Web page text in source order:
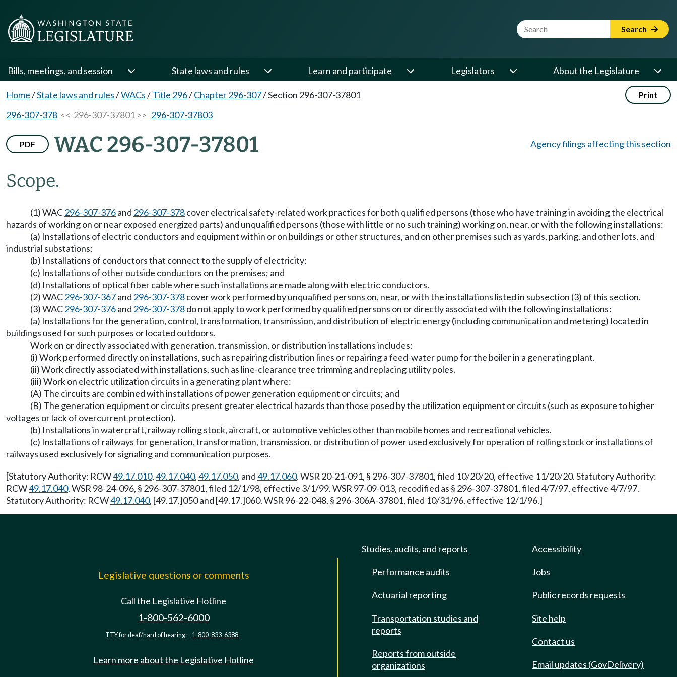
Website Search Term Search
Bills, meetings, and session State laws and rules Learn and participate Legislators About the Legislature
Home/State laws and rules/WACs/Title 296/Chapter 296-307/Section 296-307-37801 Print
296-307-378 << 296-307-37801 >> 296-307-37803
PDF WAC 296-307-37801
Scope.
Agency filings affecting this section
(1) WAC296-307-376and 296-307-378cover electrical safety-related work practices for both qualified persons (those who have training in avoiding the electrical
hazards of working on or near exposed energized parts) and unqualified persons (those with little or no such training) working on, near, or with the following installations:
(a) Installations of electric conductors and equipment within or on buildings or other structures, and on other premises such as yards, parking, and other lots, and
industrial substations;
(b) Installations of conductors that connect to the supply of electricity;
(c) Installations of other outside conductors on the premises; and
(d) Installations of optical fiber cable where such installations are made along with electric conductors.
(2) WAC296-307-367and 296-307-378cover work performed by unqualified persons on, near, or with the installations listed in subsection (3) of this section.
(3) WAC296-307-376and 296-307-378do not apply to work performed by qualified persons on or directly associated with the following installations:
(a) Installations for the generation, control, transformation, transmission, and distribution of electric energy (including communication and metering) located in
buildings used for such purposes or located outdoors.
Work on or directly associated with generation, transmission, or distribution installations includes:
(i) Work performed directly on installations, such as repairing distribution lines or repairing a feed-water pump for the boiler in a generating plant.
(ii) Work directly associated with installations, such as line-clearance tree trimming and replacing utility poles.
(iii) Work on electric utilization circuits in a generating plant where:
(A) The circuits are combined with installations of power generation equipment or circuits; and
(B) The generation equipment or circuits present greater electrical hazards than those posed by the utilization equipment or circuits (such as exposure to higher
voltages or lack of overcurrent protection).
(b) Installations in watercraft, railway rolling stock, aircraft, or automotive vehicles other than mobile homes and recreational vehicles.
(c) Installations of railways for generation, transformation, transmission, or distribution of power used exclusively for operation of rolling stock or installations of
railways used exclusively for signaling and communication purposes.
[Statutory Authority: RCW49.17.010,49.17.040,49.17.050, and49.17.060. WSR 20-21-091, § 296-307-37801, filed 10/20/20, effective 11/20/20. Statutory Authority:
RCW49.17.040. WSR 98-24-096, § 296-307-37801, filed 12/1/98, effective 3/1/99. WSR 97-09-013, recodified as § 296-307-37801, filed 4/7/97, effective 4/7/97.
Statutory Authority: RCW49.17.040, [49.17.]050 and [49.17.]060. WSR 96-22-048, § 296-306A-37801, filed 10/31/96, effective 12/1/96.]
Legislative questions or comments
Call the Legislative Hotline
1-800-562-6000
TTY for deaf/hard of hearing: 1-800-833-6388
Learn more about the Legislative Hotline
Studies, audits, and reports
Performance audits
Actuarial reporting
Transportation studies and
reports
Reports from outside
organizations
Accessibility
Jobs
Public records requests
Site help
Contact us
Email updates (GovDelivery)